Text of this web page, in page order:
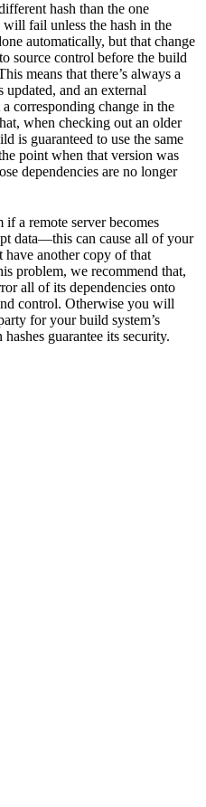
hash than the one
fail unless the hash in the
automatically, but that change
source control before the build
means that there’s always a
and an external
corresponding change in the
when checking out an older
is guaranteed to use the same
point when that version was
dependencies are no longer
a remote server becomes
data—this can cause all of your
another copy of that
problem, we recommend that,
all of its dependencies onto
control. Otherwise you will
for your build system’s
guarantee its security.